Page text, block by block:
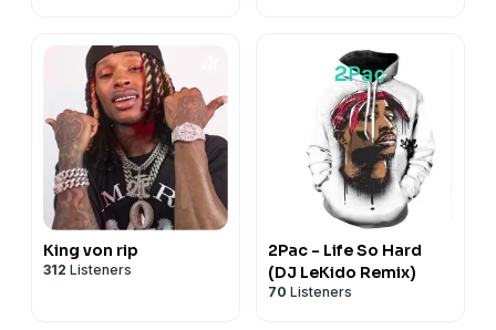
King von rip
312 Listeners
2Pac - Life So Hard
(DJ LeKido Remix)
70 Listeners